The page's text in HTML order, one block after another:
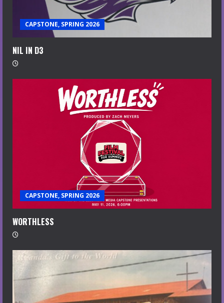
CAPSTONE, SPRING 2026
NIL IN D3
CAPSTONE, SPRING 2026
WORTHLESS